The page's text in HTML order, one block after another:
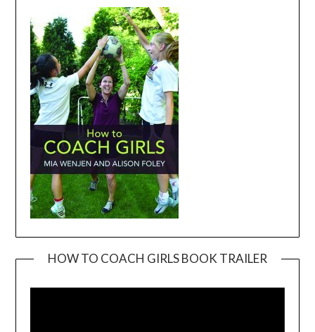
HOW TO COACH GIRLS BOOK TRAILER